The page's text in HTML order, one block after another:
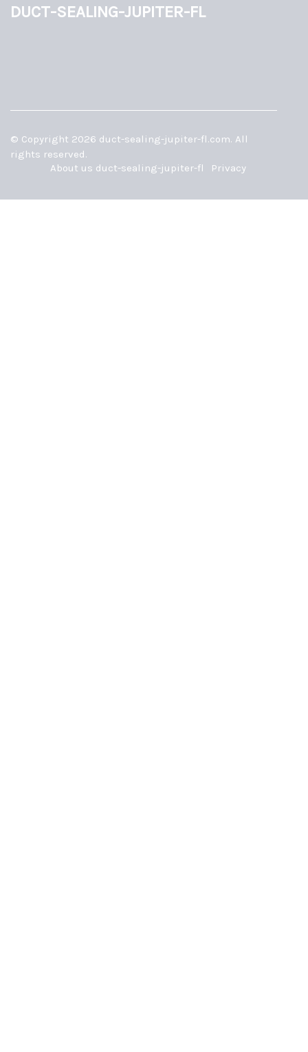
duct-sealing-jupiter-fl
© Copyright 2026 duct-sealing-jupiter-fl.com. All
rights reserved.
About us duct-sealing-jupiter-fl
Privacy